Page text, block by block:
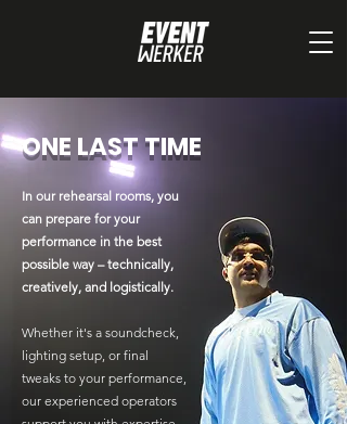
ONE LAST TIME
In our rehearsal rooms, you
can prepare for your
performance in the best
possible way – technically,
creatively, and logistically.
Whether it's a soundcheck,
lighting setup, or final
tweaks to your performance,
our experienced operators